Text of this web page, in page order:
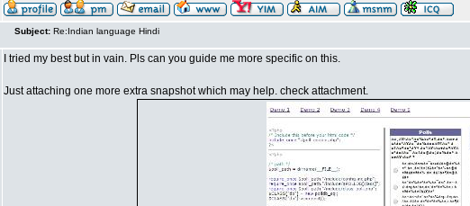
Subject: Re:Indian language Hindi
I tried my best but in vain. Pls can you guide me more specific on this.
Just attaching one more extra snapshot which may help. check attachment.